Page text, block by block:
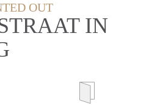
OUT
IN